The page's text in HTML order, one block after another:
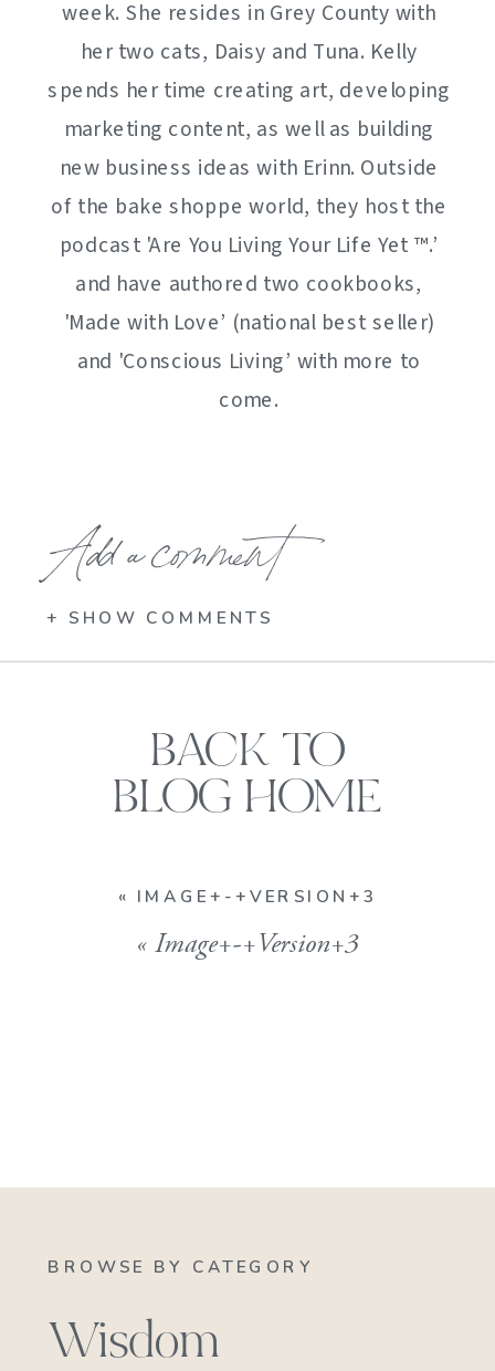
week. She resides in Grey County with
her two cats, Daisy and Tuna. Kelly
spends her time creating art, developing
marketing content, as well as building
new business ideas with Erinn. Outside
of the bake shoppe world, they host the
podcast 'Are You Living Your Life Yet ™️.’
and have authored two cookbooks,
'Made with Love’ (national best seller)
and 'Conscious Living’ with more to
come.
Add a comment
+ SHOW COMMENTS
« IMAGE+-+VERSION+3
« Image+-+Version+3
BACK TO
BLOG HOME
BROWSE BY CATEGORY
Wisdom